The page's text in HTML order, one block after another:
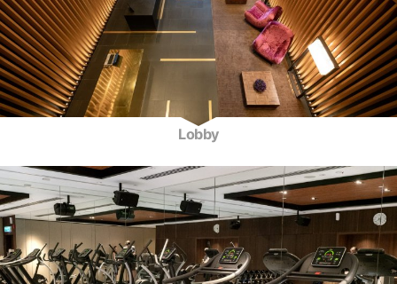
Lobby